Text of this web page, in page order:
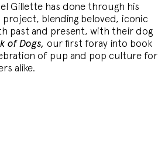
Gillette has done through his
blending beloved, iconic
past and present, with their dog
of Dogs, our first foray into book
of pup and pop culture for
alike.